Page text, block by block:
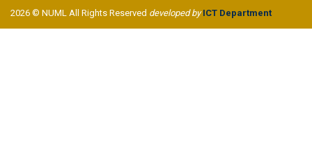
2026 © NUML All Rights Reserved developed byICT Department